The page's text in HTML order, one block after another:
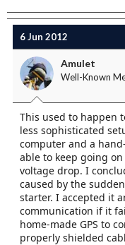
6 Jun 2012
Amulet
Well-Known
This used to happen
less sophisticated
computer and a
able to keep going
voltage drop. I
caused by the
starter. I accepted it
communication if it
home-made GPS to
properly shielded